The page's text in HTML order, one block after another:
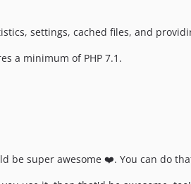
settings, cached files, and
a minimum of PHP 7.1.
be super awesome ❤️. You can do